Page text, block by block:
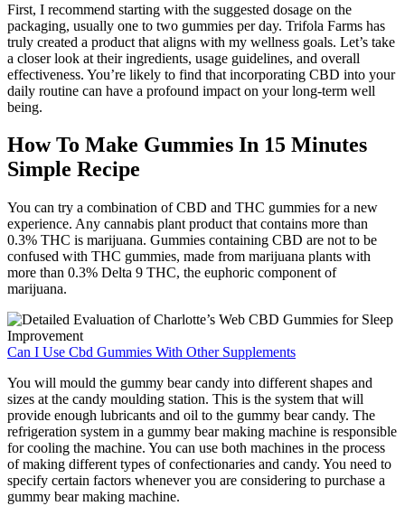
First, I recommend starting with the suggested dosage on the
packaging, usually one to two gummies per day. Trifola Farms has
truly created a product that aligns with my wellness goals. Let’s take
a closer look at their ingredients, usage guidelines, and overall
effectiveness. You’re likely to find that incorporating CBD into your
daily routine can have a profound impact on your long-term well
being.
How To Make Gummies In 15 Minutes
Simple Recipe
You can try a combination of CBD and THC gummies for a new
experience. Any cannabis plant product that contains more than
0.3% THC is marijuana. Gummies containing CBD are not to be
confused with THC gummies, made from marijuana plants with
more than 0.3% Delta 9 THC, the euphoric component of
marijuana.
Can I Use Cbd Gummies With Other Supplements
You will mould the gummy bear candy into different shapes and
sizes at the candy moulding station. This is the system that will
provide enough lubricants and oil to the gummy bear candy. The
refrigeration system in a gummy bear making machine is responsible
for cooling the machine. You can use both machines in the process
of making different types of confectionaries and candy. You need to
specify certain factors whenever you are considering to purchase a
gummy bear making machine.